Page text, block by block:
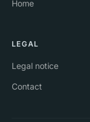
Home
LEGAL
Legal notice
Contact